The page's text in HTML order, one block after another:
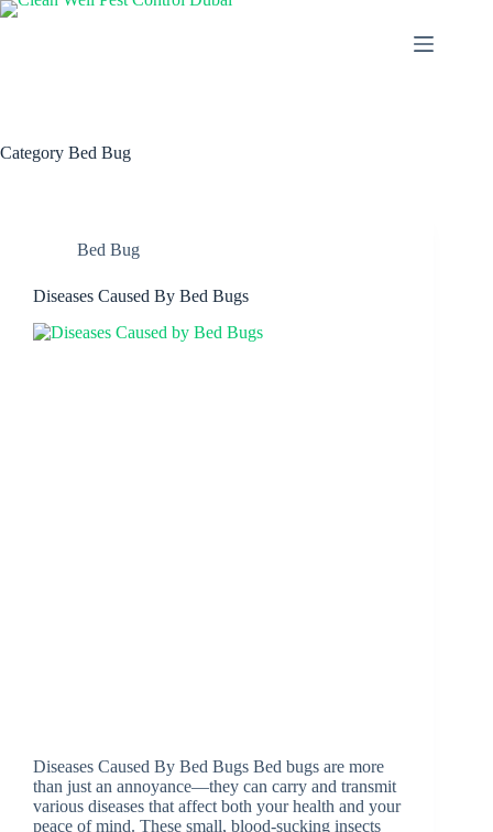
Category Bed Bug
Bed Bug
Diseases Caused By Bed Bugs
Diseases Caused By Bed Bugs Bed bugs are more
than just an annoyance—they can carry and transmit
various diseases that affect both your health and your
peace of mind. These small, blood-sucking insects